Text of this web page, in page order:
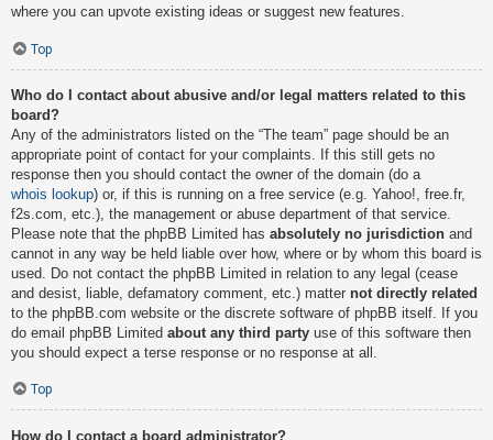
where you can upvote existing ideas or suggest new features.
Top
Who do I contact about abusive and/or legal matters related to this
board?
Any of the administrators listed on the “The team” page should be an
appropriate point of contact for your complaints. If this still gets no
response then you should contact the owner of the domain (do a
whois lookup) or, if this is running on a free service (e.g. Yahoo!, free.fr,
f2s.com, etc.), the management or abuse department of that service.
Please note that the phpBB Limited has absolutely no jurisdiction and
cannot in any way be held liable over how, where or by whom this board is
used. Do not contact the phpBB Limited in relation to any legal (cease
and desist, liable, defamatory comment, etc.) matter not directly related
to the phpBB.com website or the discrete software of phpBB itself. If you
do email phpBB Limited about any third party use of this software then
you should expect a terse response or no response at all.
Top
How do I contact a board administrator?